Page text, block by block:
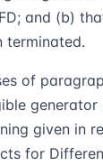
and (b)
terminated.
of
generator
given in
for